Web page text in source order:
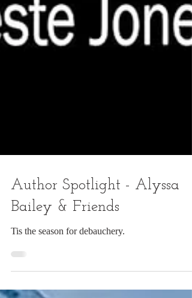
Author Spotlight - Alyssa
Bailey & Friends
Tis the season for debauchery.